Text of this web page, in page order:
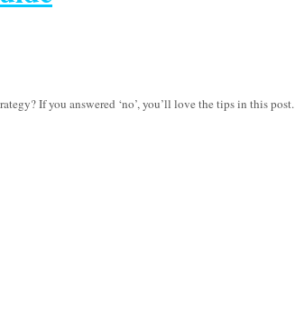
If you answered ‘no’, you’ll love the tips in this post.